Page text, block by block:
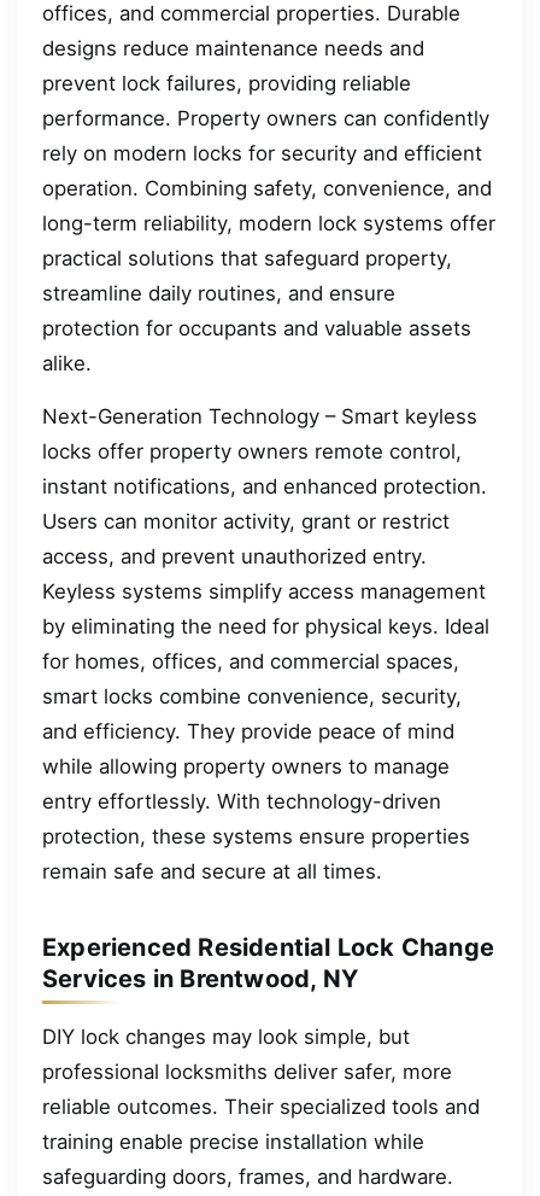
offices, and commercial properties. Durable
designs reduce maintenance needs and
prevent lock failures, providing reliable
performance. Property owners can confidently
rely on modern locks for security and efficient
operation. Combining safety, convenience, and
long-term reliability, modern lock systems offer
practical solutions that safeguard property,
streamline daily routines, and ensure
protection for occupants and valuable assets
alike.
Next-Generation Technology – Smart keyless
locks offer property owners remote control,
instant notifications, and enhanced protection.
Users can monitor activity, grant or restrict
access, and prevent unauthorized entry.
Keyless systems simplify access management
by eliminating the need for physical keys. Ideal
for homes, offices, and commercial spaces,
smart locks combine convenience, security,
and efficiency. They provide peace of mind
while allowing property owners to manage
entry effortlessly. With technology-driven
protection, these systems ensure properties
remain safe and secure at all times.
Experienced Residential Lock Change
Services in Brentwood, NY
DIY lock changes may look simple, but
professional locksmiths deliver safer, more
reliable outcomes. Their specialized tools and
training enable precise installation while
safeguarding doors, frames, and hardware.